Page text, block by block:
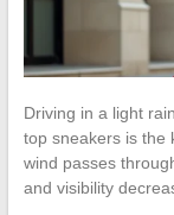
Driving in a light
top sneakers is the
wind passes
and visibility